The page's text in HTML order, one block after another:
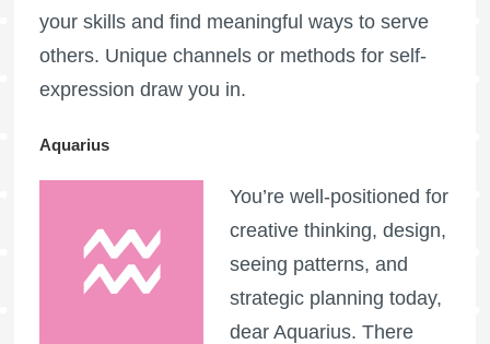
your skills and find meaningful ways to serve
others. Unique channels or methods for self-
expression draw you in.
Aquarius
You’re well-positioned for
creative thinking, design,
seeing patterns, and
strategic planning today,
dear Aquarius. There